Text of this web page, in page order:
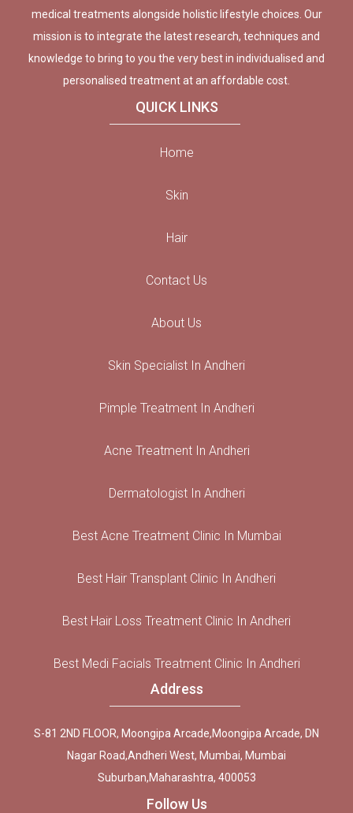
medical treatments alongside holistic lifestyle choices. Our
mission is to integrate the latest research, techniques and
knowledge to bring to you the very best in individualised and
personalised treatment at an affordable cost.
QUICK LINKS
Home
Skin
Hair
Contact Us
About Us
Skin Specialist In Andheri
Pimple Treatment In Andheri
Acne Treatment In Andheri
Dermatologist In Andheri
Best Acne Treatment Clinic In Mumbai
Best Hair Transplant Clinic In Andheri
Best Hair Loss Treatment Clinic In Andheri
Best Medi Facials Treatment Clinic In Andheri
Address
S-81 2ND FLOOR, Moongipa Arcade,Moongipa Arcade, DN
Nagar Road,Andheri West, Mumbai, Mumbai
Suburban,Maharashtra, 400053
Follow Us